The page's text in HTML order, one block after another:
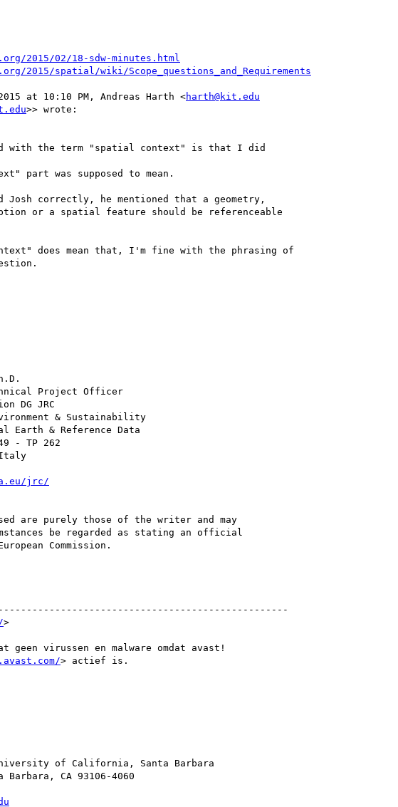
2015/02/18-sdw-minutes.html
2015/spatial/wiki/Scope_questions_and_Requirements
at 10:10 PM, Andreas Harth <harth@kit.edu
>> wrote:
with the term "spatial context" is that I did
part was supposed to mean.
correctly, he mentioned that a geometry,
or a spatial feature should be referenceable
does mean that, I'm fine with the phrasing of
Project Officer
DG JRC
& Sustainability
& Reference Data
- TP 262
jrc/
are purely those of the writer and may
be regarded as stating an official
Commission.
>
geen virussen en malware omdat avast!
> actief is.
of California, Santa Barbara
CA 93106-4060